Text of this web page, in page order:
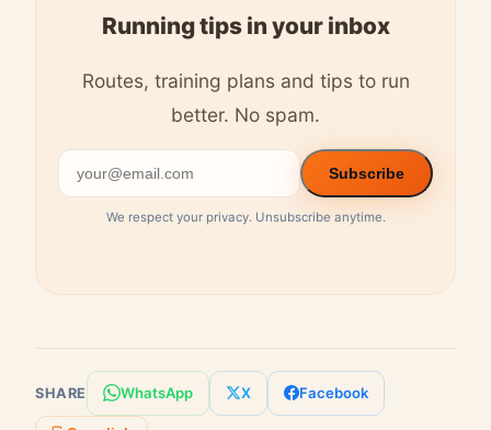
Running tips in your inbox
Routes, training plans and tips to run
better. No spam.
Subscribe
We respect your privacy. Unsubscribe anytime.
SHARE WhatsApp X Facebook